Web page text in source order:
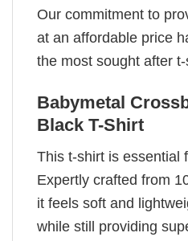
Our commitment to
at an affordable price
the most sought after
Babymetal
Black T-Shirt
This t-shirt is essential
Expertly crafted from
it feels soft and
while still providing